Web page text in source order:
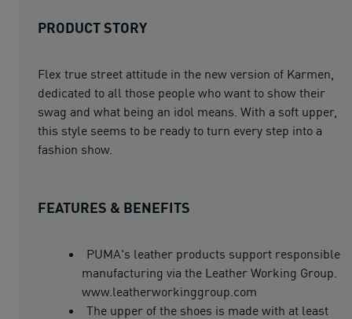
PRODUCT STORY
Flex true street attitude in the new version of Karmen,
dedicated to all those people who want to show their
swag and what being an idol means. With a soft upper,
this style seems to be ready to turn every step into a
fashion show.
FEATURES & BENEFITS
PUMA's leather products support responsible
manufacturing via the Leather Working Group.
www.leatherworkinggroup.com
The upper of the shoes is made with at least